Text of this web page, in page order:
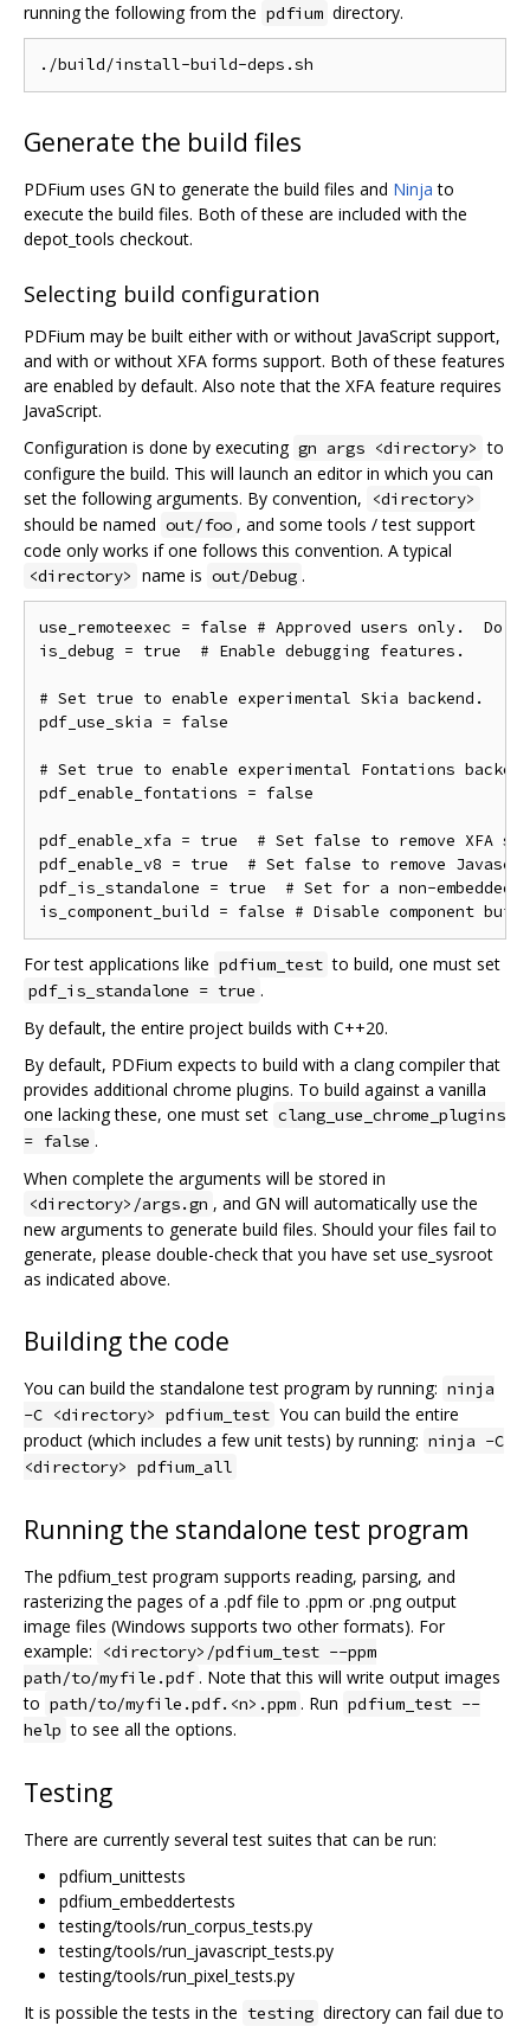
running the following from the pdfium directory.
Generate the build files
PDFium uses GN to generate the build files and Ninja to
execute the build files. Both of these are included with the
depot_tools checkout.
Selecting build configuration
PDFium may be built either with or without JavaScript support,
and with or without XFA forms support. Both of these features
are enabled by default. Also note that the XFA feature requires
JavaScript.
Configuration is done by executing gn args <directory> to
configure the build. This will launch an editor in which you can
set the following arguments. By convention,
<directory>
should be named out/foo , and some tools / test support
code only works if one follows this convention. A typical
<directory> name is out/Debug .
use_remoteexec = false # Approved users only.
is_debug = true  # Enable debugging features.
# Set true to enable experimental Skia backend.
pdf_use_skia = false
# Set true to enable experimental Fontations
pdf_enable_fontations = false
pdf_enable_xfa = true  # Set false to remove XFA
pdf_enable_v8 = true  # Set false to remove
pdf_is_standalone = true  # Set for a non-embedded
For test applications like pdfium_test to build, one must set
pdf_is_standalone = true .
By default, the entire project builds with C++20.
By default, PDFium expects to build with a clang compiler that
provides additional chrome plugins. To build against a vanilla
one lacking these, one must set clang_use_chrome_plugins
= false .
When complete the arguments will be stored in
<directory>/args.gn , and GN will automatically use the
new arguments to generate build files. Should your files fail to
generate, please double-check that you have set use_sysroot
as indicated above.
Building the code
You can build the standalone test program by running: ninja
-C <directory> pdfium_test You can build the entire
product (which includes a few unit tests) by running: ninja -C
<directory> pdfium_all
Running the standalone test program
The pdfium_test program supports reading, parsing, and
rasterizing the pages of a .pdf file to .ppm or .png output
image files (Windows supports two other formats). For
example:
<directory>/pdfium_test --ppm
path/to/myfile.pdf . Note that this will write output images
to path/to/myfile.pdf.<n>.ppm . Run pdfium_test --
help to see all the options.
Testing
There are currently several test suites that can be run:
pdfium_unittests
pdfium_embeddertests
testing/tools/run_corpus_tests.py
testing/tools/run_javascript_tests.py
testing/tools/run_pixel_tests.py
It is possible the tests in the testing directory can fail due to